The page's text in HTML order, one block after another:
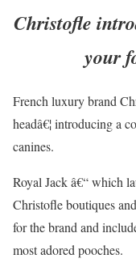
Christofle
your
French luxury brand
headâ€¦ introducing a
canines.
Royal Jack â€“ which
Christofle boutiques
for the brand and
most adored pooches.